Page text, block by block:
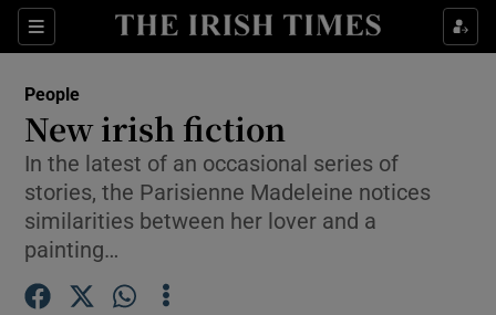
Sections
Show Culture sub sections
Show Technology sub sections
Show Science sub sections
People
New irish fiction
In the latest of an occasional series of
stories, the Parisienne Madeleine notices
similarities between her lover and a
painting…